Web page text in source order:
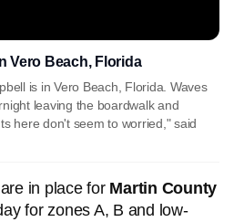
Vero Beach, Florida
is in Vero Beach, Florida. Waves
leaving the boardwalk and
here don't seem to worried," said
in place for Martin County
for zones A, B and low-